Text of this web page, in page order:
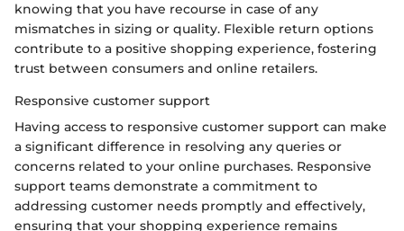
knowing that you have recourse in case of any
mismatches in sizing or quality. Flexible return options
contribute to a positive shopping experience, fostering
trust between consumers and online retailers.
Responsive customer support
Having access to responsive customer support can make
a significant difference in resolving any queries or
concerns related to your online purchases. Responsive
support teams demonstrate a commitment to
addressing customer needs promptly and effectively,
ensuring that your shopping experience remains